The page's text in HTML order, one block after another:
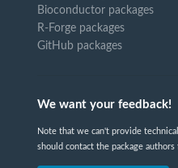
Bioconductor packages
R-Forge packages
GitHub packages
We want your feedback!
Note that we can't provide
should contact the package authors